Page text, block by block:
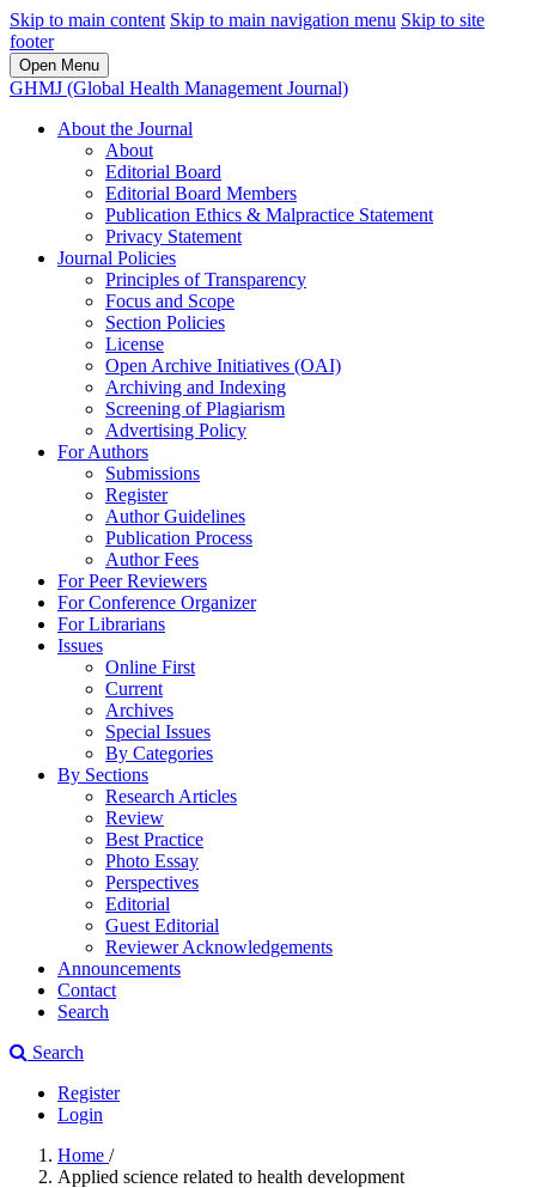
Skip to main content Skip to main navigation menu Skip to site
footer
Open Menu
GHMJ (Global Health Management Journal)
About the Journal
About
Editorial Board
Editorial Board Members
Publication Ethics & Malpractice Statement
Privacy Statement
Journal Policies
Principles of Transparency
Focus and Scope
Section Policies
License
Open Archive Initiatives (OAI)
Archiving and Indexing
Screening of Plagiarism
Advertising Policy
For Authors
Submissions
Register
Author Guidelines
Publication Process
Author Fees
For Peer Reviewers
For Conference Organizer
For Librarians
Issues
Online First
Current
Archives
Special Issues
By Categories
By Sections
Research Articles
Review
Best Practice
Photo Essay
Perspectives
Editorial
Guest Editorial
Reviewer Acknowledgements
Announcements
Contact
Search
Search
Register
Login
Home /
Applied science related to health development